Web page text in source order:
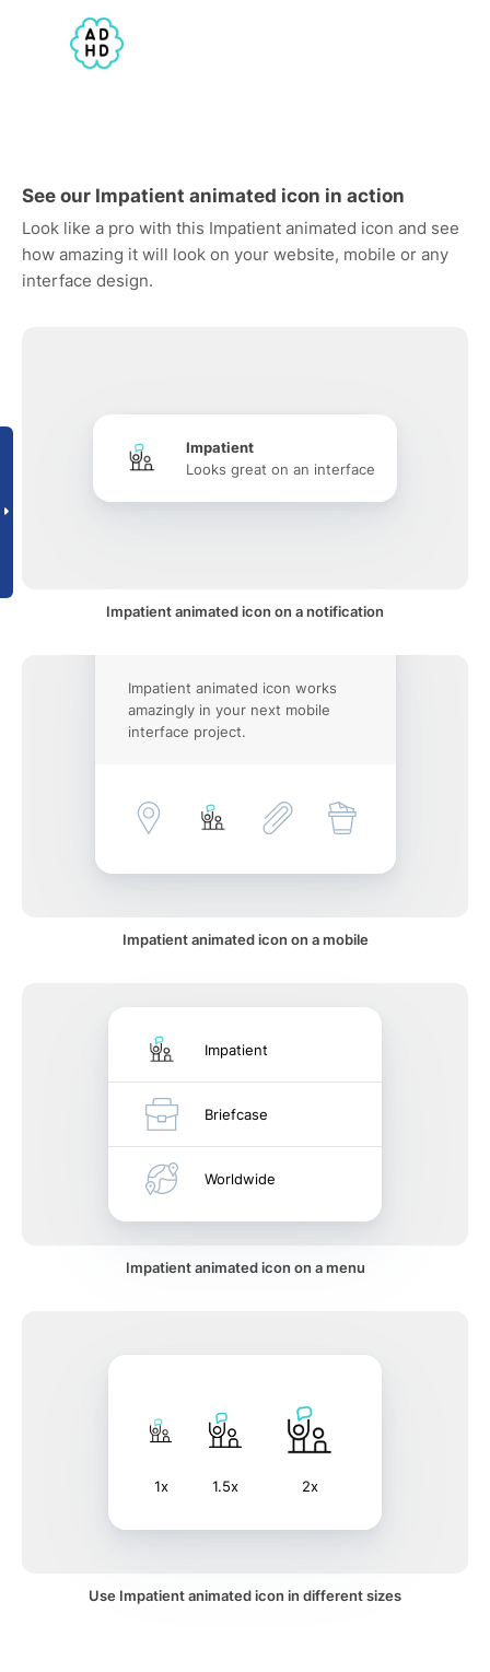
See our Impatient animated icon in action
Look like a pro with this Impatient animated icon and see
how amazing it will look on your website, mobile or any
interface design.
Impatient
Looks great on an interface
Impatient animated icon on a notification
Impatient animated icon works
amazingly in your next mobile
interface project.
Impatient animated icon on a mobile
Impatient
Briefcase
Worldwide
Impatient animated icon on a menu
1x 1.5x 2x
Use Impatient animated icon in different sizes